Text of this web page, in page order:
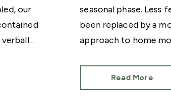
our
seasonal phase. Less
been replaced by a
approach to home
Read More